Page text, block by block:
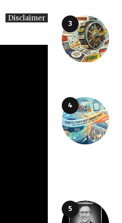
Disclaimer